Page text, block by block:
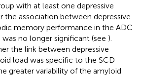
with at least one depressive
association between depressive
memory performance in the ADC
no longer significant (see ).
the link between depressive
load was specific to the SCD
greater variability of the amyloid